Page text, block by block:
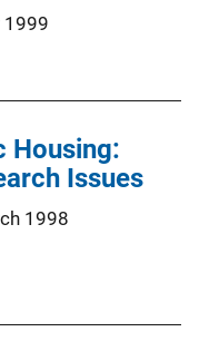
1999
Housing:
Issues
1998